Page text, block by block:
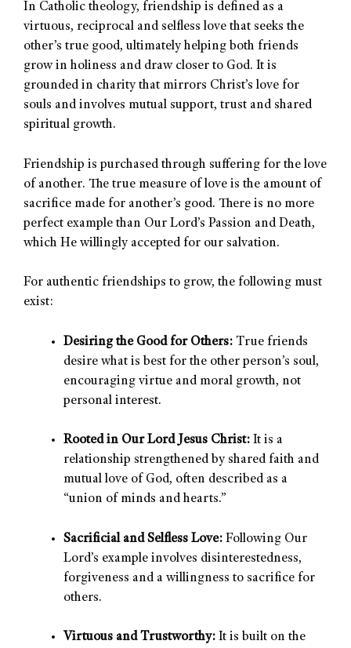
In Catholic theology, friendship is defined as a
virtuous, reciprocal and selfless love that seeks the
other’s true good, ultimately helping both friends
grow in holiness and draw closer to God. It is
grounded in charity that mirrors Christ’s love for
souls and involves mutual support, trust and shared
spiritual growth.
Friendship is purchased through suffering for the love
of another. The true measure of love is the amount of
sacrifice made for another’s good. There is no more
perfect example than Our Lord’s Passion and Death,
which He willingly accepted for our salvation.
For authentic friendships to grow, the following must
exist:
Desiring the Good for Others: True friends
desire what is best for the other person’s soul,
encouraging virtue and moral growth, not
personal interest.
Rooted in Our Lord Jesus Christ: It is a
relationship strengthened by shared faith and
mutual love of God, often described as a
“union of minds and hearts.”
Sacrificial and Selfless Love: Following Our
Lord’s example involves disinterestedness,
forgiveness and a willingness to sacrifice for
others.
Virtuous and Trustworthy: It is built on the